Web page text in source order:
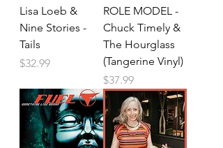
Lisa Loeb &
Nine Stories -
Tails
Price
$32.99
ROLE MODEL -
Chuck Timely &
The Hourglass
(Tangerine Vinyl)
Price
$37.99